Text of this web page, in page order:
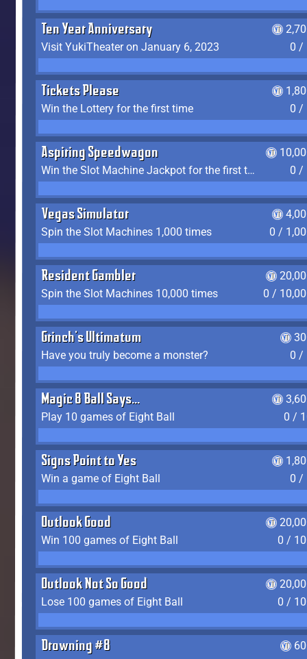
Ten Year Anniversary
Visit YukiTheater on January 6, 2023
0 /
Tickets Please
Win the Lottery for the first time
0 /
Aspiring Speedwagon
Win the Slot Machine Jackpot for the first time
0 /
Vegas Simulator
Spin the Slot Machines 1,000 times
0 /
Resident Gambler
Spin the Slot Machines 10,000 times
0 /
Grinch's Ultimatum
Have you truly become a monster?
0 /
Magic 8 Ball Says...
Play 10 games of Eight Ball
0 /
Signs Point to Yes
Win a game of Eight Ball
0 /
Outlook Good
Win 100 games of Eight Ball
0 /
Outlook Not So Good
Lose 100 games of Eight Ball
0 /
Drowning #8